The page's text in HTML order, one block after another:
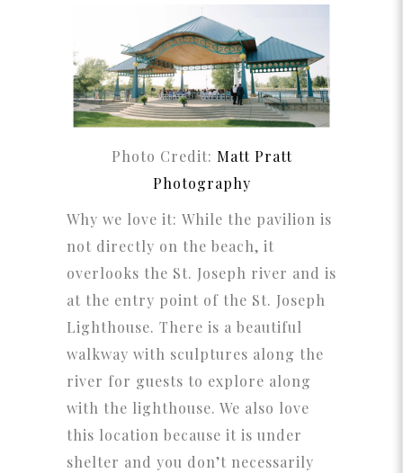
Photo Credit: Matt Pratt
Photography
Why we love it: While the pavilion is
not directly on the beach, it
overlooks the St. Joseph river and is
at the entry point of the St. Joseph
Lighthouse. There is a beautiful
walkway with sculptures along the
river for guests to explore along
with the lighthouse. We also love
this location because it is under
shelter and you don’t necessarily